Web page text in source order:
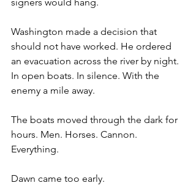
Washington made a decision that
should not have worked. He ordered
an evacuation across the river by night.
In open boats. In silence. With the
enemy a mile away.
The boats moved through the dark for
hours. Men. Horses. Cannon.
Everything.
Dawn came too early.